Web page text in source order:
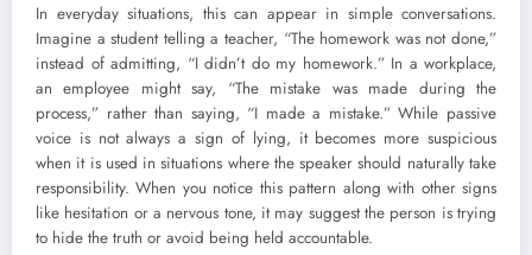
In everyday situations, this can appear in simple conversations.
Imagine a student telling a teacher, “The homework was not done,”
instead of admitting, “I didn’t do my homework.” In a workplace,
an employee might say, “The mistake was made during the
process,” rather than saying, “I made a mistake.” While passive
voice is not always a sign of lying, it becomes more suspicious
when it is used in situations where the speaker should naturally take
responsibility. When you notice this pattern along with other signs
like hesitation or a nervous tone, it may suggest the person is trying
to hide the truth or avoid being held accountable.